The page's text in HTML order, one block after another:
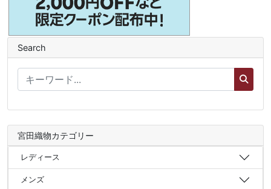
Search
宮田織物カテゴリー
レディース
メンズ